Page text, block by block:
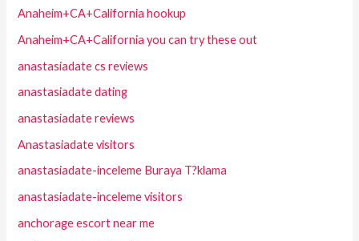
Anaheim+CA+California hookup
Anaheim+CA+California you can try these out
anastasiadate cs reviews
anastasiadate dating
anastasiadate reviews
Anastasiadate visitors
anastasiadate-inceleme Buraya T?klama
anastasiadate-inceleme visitors
anchorage escort near me